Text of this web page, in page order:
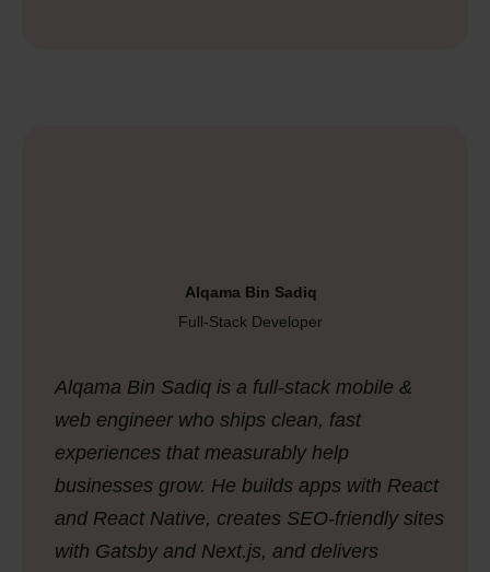
Alqama Bin Sadiq
Full-Stack Developer
Alqama Bin Sadiq is a full-stack mobile &
web engineer who ships clean, fast
experiences that measurably help
businesses grow. He builds apps with React
and React Native, creates SEO-friendly sites
with Gatsby and Next.js, and delivers